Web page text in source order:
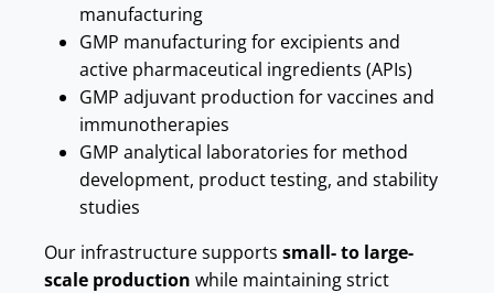
manufacturing
GMP manufacturing for excipients and
active pharmaceutical ingredients (APIs)
GMP adjuvant production for vaccines and
immunotherapies
GMP analytical laboratories for method
development, product testing, and stability
studies
Our infrastructure supports small- to large-
scale production while maintaining strict